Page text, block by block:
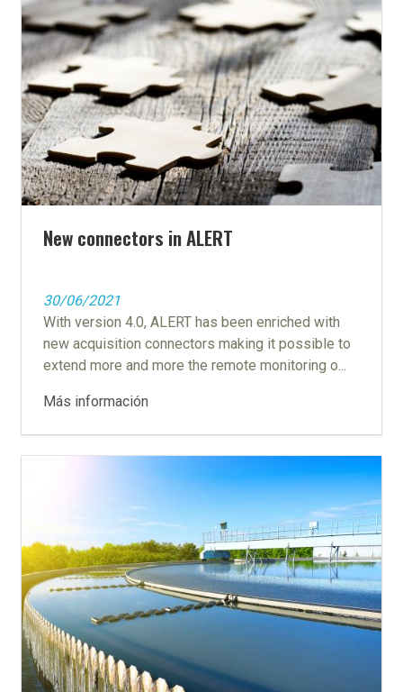
New connectors in ALERT
30/06/2021
With version 4.0, ALERT has been enriched with
new acquisition connectors making it possible to
extend more and more the remote monitoring o...
Más información